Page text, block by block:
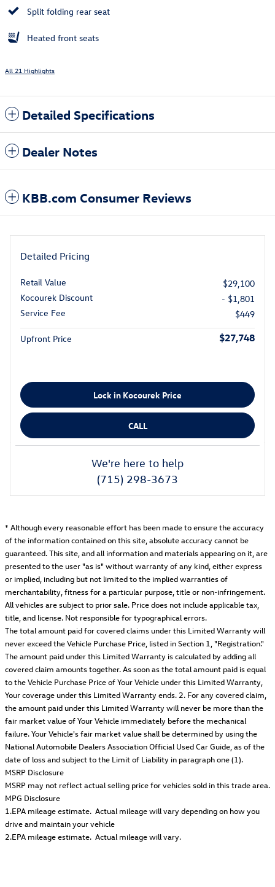
Split folding rear seat
Heated front seats
All 21 Highlights
Detailed Specifications
Dealer Notes
KBB.com Consumer Reviews
Detailed Pricing
Retail Value
$29,100
Kocourek Discount
- $1,801
Service Fee
$449
Upfront Price $27,748
Lock in Kocourek Price
CALL
We're here to help
(715) 298-3673
* Although every reasonable effort has been made to ensure the accuracy
of the information contained on this site, absolute accuracy cannot be
guaranteed. This site, and all information and materials appearing on it, are
presented to the user "as is" without warranty of any kind, either express
or implied, including but not limited to the implied warranties of
merchantability, fitness for a particular purpose, title or non-infringement.
All vehicles are subject to prior sale. Price does not include applicable tax,
title, and license. Not responsible for typographical errors.
The total amount paid for covered claims under this Limited Warranty will
never exceed the Vehicle Purchase Price, listed in Section 1, "Registration."
The amount paid under this Limited Warranty is calculated by adding all
covered claim amounts together. As soon as the total amount paid is equal
to the Vehicle Purchase Price of Your Vehicle under this Limited Warranty,
Your coverage under this Limited Warranty ends. 2. For any covered claim,
the amount paid under this Limited Warranty will never be more than the
fair market value of Your Vehicle immediately before the mechanical
failure. Your Vehicle's fair market value shall be determined by using the
National Automobile Dealers Association Official Used Car Guide, as of the
date of loss and subject to the Limit of Liability in paragraph one (1).
MSRP Disclosure
MSRP may not reflect actual selling price for vehicles sold in this trade area.
MPG Disclosure
1.EPA mileage estimate. Actual mileage will vary depending on how you
drive and maintain your vehicle
2.EPA mileage estimate. Actual mileage will vary.